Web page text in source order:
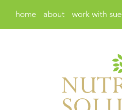
home about work with sue